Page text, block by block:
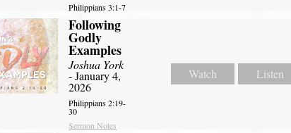
Philippians 3:1-7
Following
Godly
Examples
Joshua York
- January 4,
2026
Philippians 2:19-
30
Sermon Notes
Watch Listen